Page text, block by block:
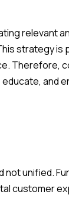
relevant
strategy
Therefore,
and
not unified.
customer